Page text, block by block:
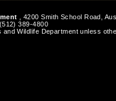
, 4200 Smith School Road,
389-4800
Wildlife Department unless